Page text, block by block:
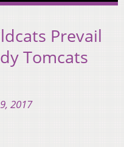
Prevail
Tomcats
2017